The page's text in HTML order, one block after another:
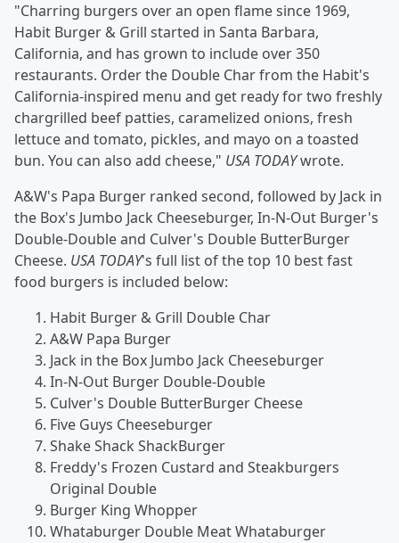
"Charring burgers over an open flame since 1969,
Habit Burger & Grill started in Santa Barbara,
California, and has grown to include over 350
restaurants. Order the Double Char from the Habit's
California-inspired menu and get ready for two freshly
chargrilled beef patties, caramelized onions, fresh
lettuce and tomato, pickles, and mayo on a toasted
bun. You can also add cheese," USA TODAYwrote.
A&W's Papa Burger ranked second, followed by Jack in
the Box's Jumbo Jack Cheeseburger, In-N-Out Burger's
Double-Double and Culver's Double ButterBurger
Cheese. USA TODAY's full list of the top 10 best fast
food burgers is included below:
Habit Burger & Grill Double Char
A&W Papa Burger
Jack in the Box Jumbo Jack Cheeseburger
In-N-Out Burger Double-Double
Culver's Double ButterBurger Cheese
Five Guys Cheeseburger
Shake Shack ShackBurger
Freddy's Frozen Custard and Steakburgers
Original Double
Burger King Whopper
Whataburger Double Meat Whataburger